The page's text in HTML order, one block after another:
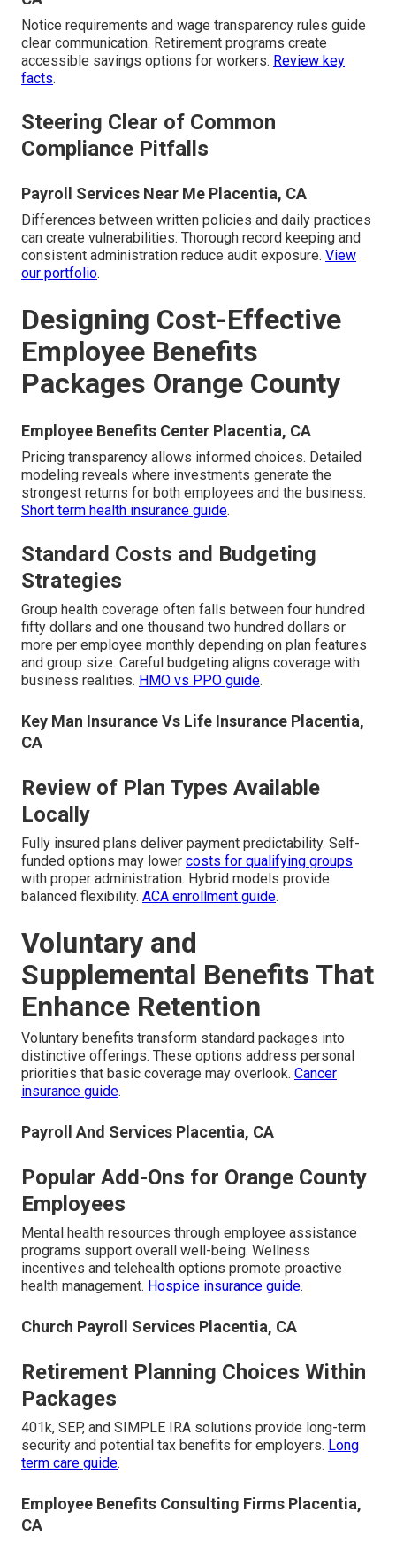
Notice requirements and wage transparency rules guide
clear communication. Retirement programs create
accessible savings options for workers. Review key
facts.
Steering Clear of Common
Compliance Pitfalls
Payroll Services Near Me Placentia, CA
Differences between written policies and daily practices
can create vulnerabilities. Thorough record keeping and
consistent administration reduce audit exposure. View
our portfolio.
Designing Cost-Effective
Employee Benefits
Packages Orange County
Employee Benefits Center Placentia, CA
Pricing transparency allows informed choices. Detailed
modeling reveals where investments generate the
strongest returns for both employees and the business.
Short term health insurance guide.
Standard Costs and Budgeting
Strategies
Group health coverage often falls between four hundred
fifty dollars and one thousand two hundred dollars or
more per employee monthly depending on plan features
and group size. Careful budgeting aligns coverage with
business realities. HMO vs PPO guide.
Key Man Insurance Vs Life Insurance Placentia,
CA
Review of Plan Types Available
Locally
Fully insured plans deliver payment predictability. Self-
funded options may lower costs for qualifying groups
with proper administration. Hybrid models provide
balanced flexibility. ACA enrollment guide.
Voluntary and
Supplemental Benefits That
Enhance Retention
Voluntary benefits transform standard packages into
distinctive offerings. These options address personal
priorities that basic coverage may overlook. Cancer
insurance guide.
Payroll And Services Placentia, CA
Popular Add-Ons for Orange County
Employees
Mental health resources through employee assistance
programs support overall well-being. Wellness
incentives and telehealth options promote proactive
health management. Hospice insurance guide.
Church Payroll Services Placentia, CA
Retirement Planning Choices Within
Packages
401k, SEP, and SIMPLE IRA solutions provide long-term
security and potential tax benefits for employers. Long
term care guide.
Employee Benefits Consulting Firms Placentia,
CA